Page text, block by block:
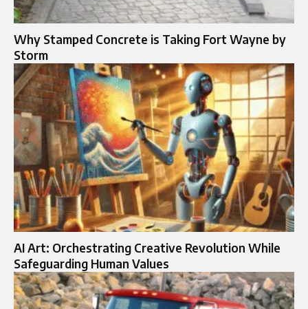
Why Stamped Concrete is Taking Fort Wayne by
Storm
AI Art: Orchestrating Creative Revolution While
Safeguarding Human Values